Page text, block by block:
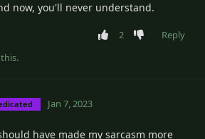
now, you'll never understand.
2
Reply
Jan 7, 2023
have made my sarcasm more